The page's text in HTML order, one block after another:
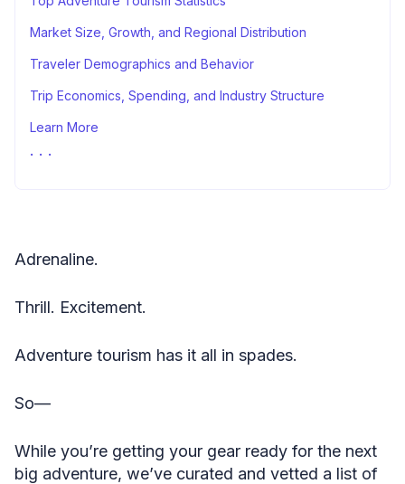
Market Size, Growth, and Regional Distribution
Traveler Demographics and Behavior
Trip Economics, Spending, and Industry Structure
Learn More
Sources
Adrenaline.
Thrill. Excitement.
Adventure tourism has it all in spades.
So—
While you’re getting your gear ready for the next
big adventure, we’ve curated and vetted a list of